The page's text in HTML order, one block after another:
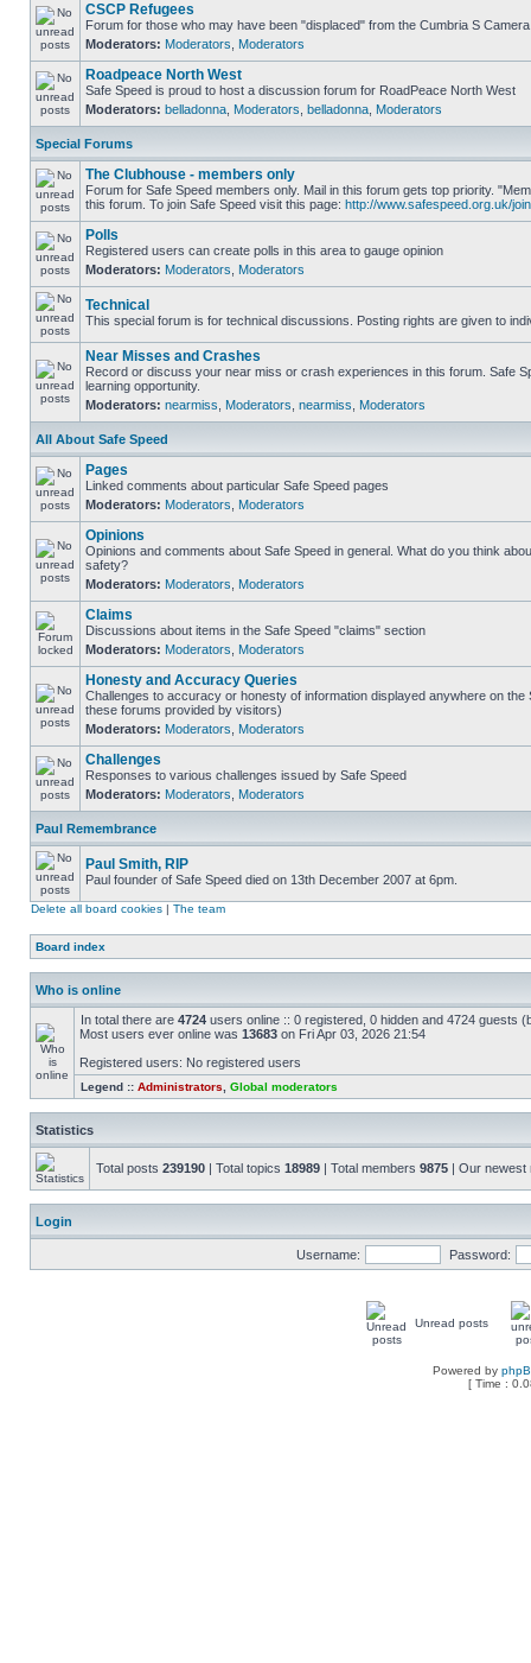
CSCP Refugees
Forum for those who may have been "displaced" from the Cumbria S
Moderators: Moderators Moderators
Roadpeace North West
Safe Speed is proud to host a discussion forum for RoadPeace North West
Moderators: belladonna Moderators belladonna Moderators
Special Forums
The Clubhouse - members only
Forum for Safe Speed members only. Mail in this forum gets top priority.
this forum. To join Safe Speed visit this page: http://www.safespeed.org.uk/
Polls
Registered users can create polls in this area to gauge opinion
Moderators: Moderators Moderators
Technical
This special forum is for technical discussions. Posting rights are given to
Near Misses and Crashes
Record or discuss your near miss or crash experiences in this forum. Safe
learning opportunity.
Moderators: nearmiss Moderators nearmiss Moderators
All About Safe Speed
Pages
Linked comments about particular Safe Speed pages
Moderators: Moderators Moderators
Opinions
Opinions and comments about Safe Speed in general. What do you think
safety?
Moderators: Moderators Moderators
Claims
Discussions about items in the Safe Speed "claims" section
Moderators: Moderators Moderators
Honesty and Accuracy Queries
Challenges to accuracy or honesty of information displayed anywhere on the
these forums provided by visitors)
Moderators: Moderators Moderators
Challenges
Responses to various challenges issued by Safe Speed
Moderators: Moderators Moderators
Paul Remembrance
Paul Smith, RIP
Paul founder of Safe Speed died on 13th December 2007 at 6pm.
Delete all board cookies | The team
Board index
Who is online
In total there are 4724 users online :: 0 registered, 0 hidden and 4724 guests
Most users ever online was 13683 on Fri Apr 03, 2026 21:54
Registered users: No registered users
Legend :: Administrators Global moderators
Statistics
Total posts 239190 | Total topics 18989 | Total members 9875 | Our
Login
Username: Password:
Unread posts
Powered by
[ Time :